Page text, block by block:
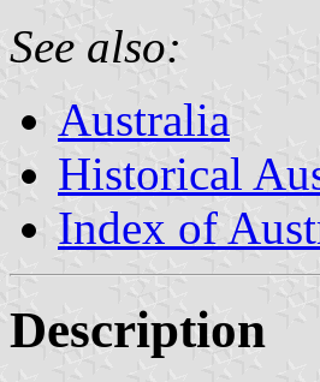
See also:
Australia
Historical
Index of
Description